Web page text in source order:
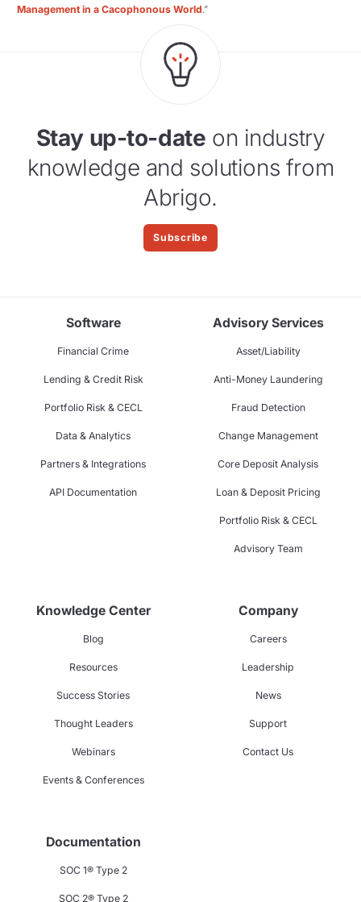
Management in a Cacophonous World .”
Stay up-to-date on industry
knowledge and solutions from
Abrigo.
Subscribe
Software
Financial Crime
Lending & Credit Risk
Portfolio Risk & CECL
Data & Analytics
Partners & Integrations
API Documentation
Advisory Services
Asset/Liability
Anti-Money Laundering
Fraud Detection
Change Management
Core Deposit Analysis
Loan & Deposit Pricing
Portfolio Risk & CECL
Advisory Team
Knowledge Center
Blog
Resources
Success Stories
Thought Leaders
Webinars
Events & Conferences
Company
Careers
Leadership
News
Support
Contact Us
Documentation
SOC 1® Type 2
SOC 2® Type 2